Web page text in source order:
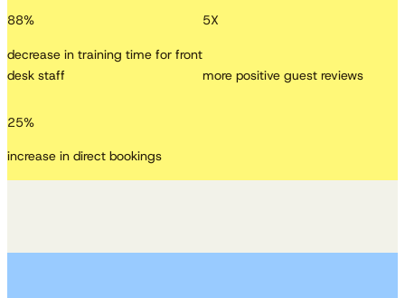
88%
decrease in training time for front
desk staff
5X
more positive guest reviews
25%
increase in direct bookings